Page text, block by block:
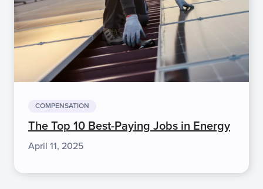
COMPENSATION
The Top 10 Best-Paying Jobs in Energy
April 11, 2025